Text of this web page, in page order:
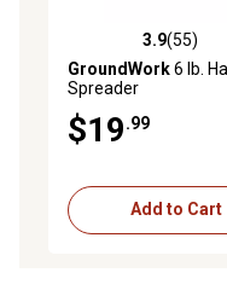
3.9 out of 5 stars
3.9(55)
GroundWork6 lb.
Spreader
$19.99
Add to Cart